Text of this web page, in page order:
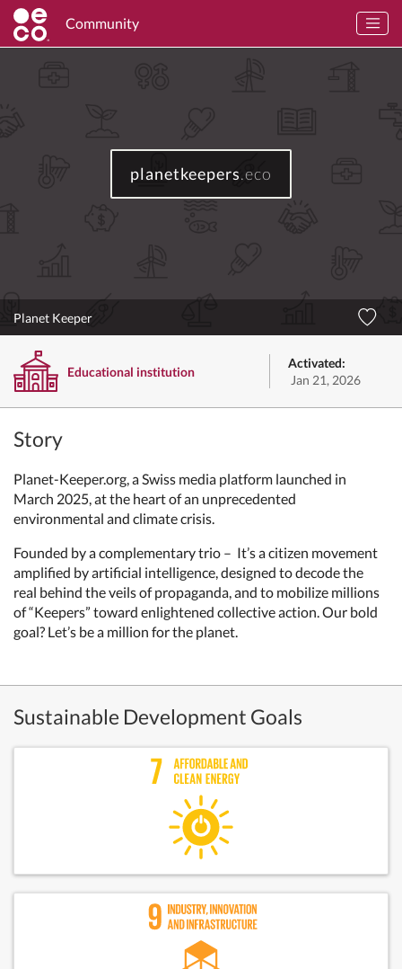
Community
planetkeepers.eco
Planet Keeper
Educational institution
Activated:
Jan 21, 2026
Story
Planet-Keeper.org, a Swiss media platform launched in
March 2025, at the heart of an unprecedented
environmental and climate crisis.
Founded by a complementary trio – It’s a citizen movement
amplified by artificial intelligence, designed to decode the
real behind the veils of propaganda, and to mobilize millions
of “Keepers” toward enlightened collective action. Our bold
goal? Let’s be a million for the planet.
Sustainable Development Goals